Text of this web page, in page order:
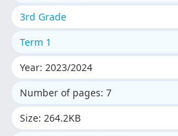
3rd Grade
Term 1
Year: 2023/2024
Number of pages: 7
Size: 264.2KB